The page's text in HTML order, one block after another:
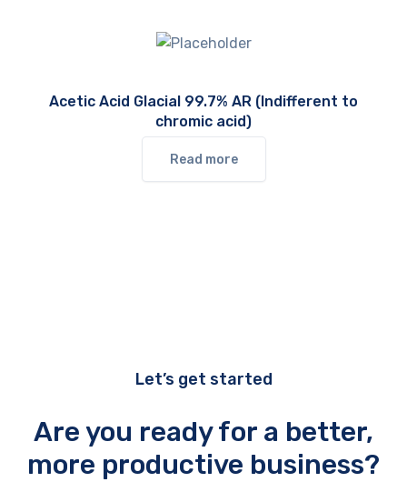
Acetic Acid Glacial 99.7% AR (Indifferent to
chromic acid)
Read more
Let’s get started
Are you ready for a better,
more productive business?